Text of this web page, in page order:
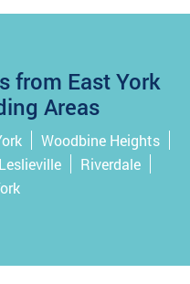
from East York
Areas
Woodbine Heights
Leslieville
Riverdale